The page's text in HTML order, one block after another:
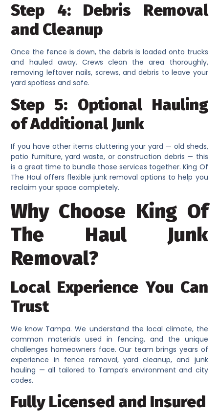
Step 4: Debris Removal
and Cleanup
Once the fence is down, the debris is loaded onto trucks
and hauled away. Crews clean the area thoroughly,
removing leftover nails, screws, and debris to leave your
yard spotless and safe.
Step 5: Optional Hauling
of Additional Junk
If you have other items cluttering your yard — old sheds,
patio furniture, yard waste, or construction debris — this
is a great time to bundle those services together. King Of
The Haul offers flexible junk removal options to help you
reclaim your space completely.
Why Choose King Of
The Haul Junk
Removal?
Local Experience You Can
Trust
We know Tampa. We understand the local climate, the
common materials used in fencing, and the unique
challenges homeowners face. Our team brings years of
experience in fence removal, yard cleanup, and junk
hauling — all tailored to Tampa’s environment and city
codes.
Fully Licensed and Insured